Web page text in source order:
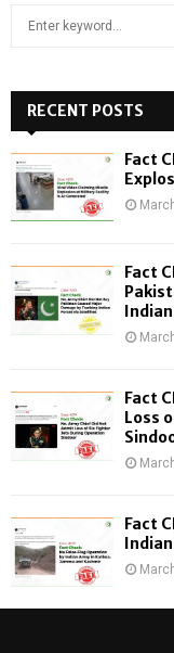
h
f
o
:
RECENT POSTS
Fact
Fact
Fact
Loss
Fact